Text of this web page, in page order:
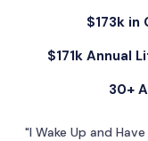
$173k in
$171k Annual
30+
"I Wake Up and